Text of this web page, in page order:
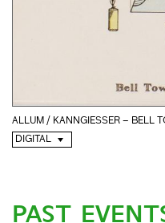
ALLUM / KANNGIESSER – BELL
DIGITAL
PAST